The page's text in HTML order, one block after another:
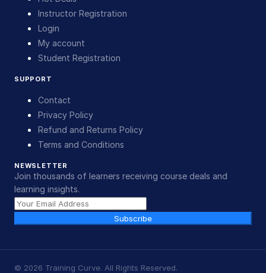
Instructor Registration
Login
My account
Student Registration
SUPPORT
Contact
Privacy Policy
Refund and Returns Policy
Terms and Conditions
NEWSLETTER
Join thousands of learners receiving course deals and
learning insights.
Subscribe
© 2026 Training Curve. All Rights Reserved.